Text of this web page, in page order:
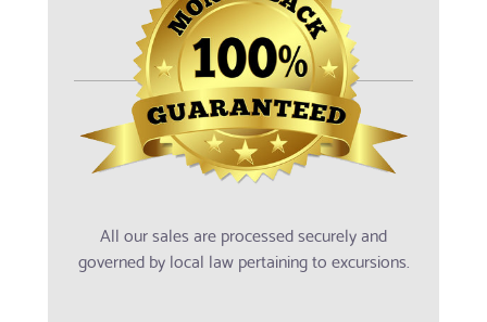
All our sales are processed securely and
governed by local law pertaining to excursions.